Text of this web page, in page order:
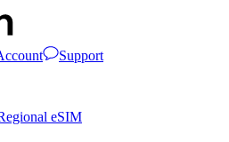
Support
eSIM